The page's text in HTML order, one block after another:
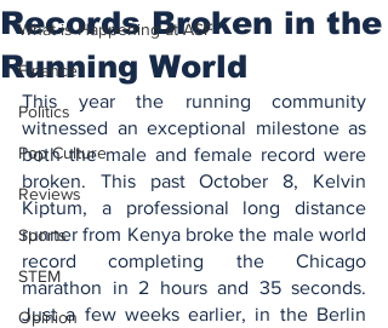
What is Happening at ASF
Finance
Politics
Pop Culture
Reviews
Sports
STEM
Opinion
Records Broken in the
Running World
This year the running community
witnessed an exceptional milestone as
both the male and female record were
broken. This past October 8, Kelvin
Kiptum, a professional long distance
runner from Kenya broke the male world
record completing the Chicago
marathon in 2 hours and 35 seconds.
Just a few weeks earlier, in the Berlin